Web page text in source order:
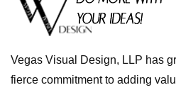
Vegas Visual Design, LLP has
fierce commitment to adding